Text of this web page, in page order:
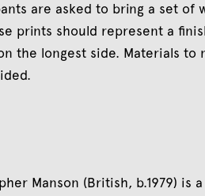
are asked to bring a set
prints should represent a
the longest side. Materials
Manson (British, b.1979) is